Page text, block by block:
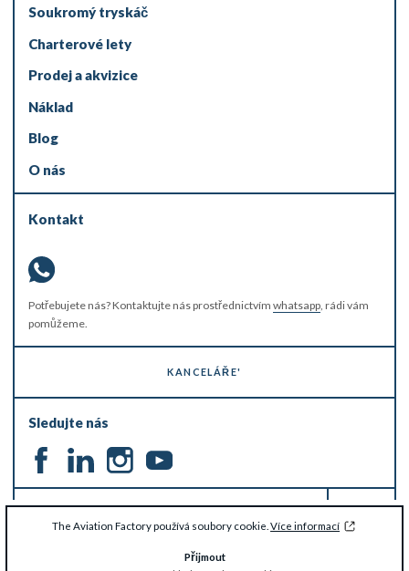
The Aviation Factory používá soubory cookie.Více informací
Přijmout
Soukromý tryskáč
Charterové lety
Prodej a akvizice
Náklad
Blog
O nás
Kontakt
Potřebujete nás? Kontaktujte nás prostřednictvím whatsapp, rádi vám
pomůžeme.
KANCELÁŘE'
Sledujte nás
Zřeknutí se odpovědnosti a ochrana